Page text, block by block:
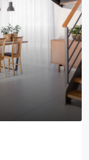
$459,000
/sq ft